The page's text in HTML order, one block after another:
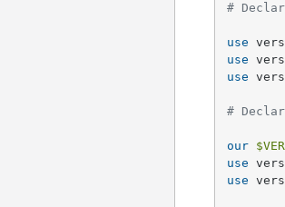
#
use
use
use
#
our
use
use